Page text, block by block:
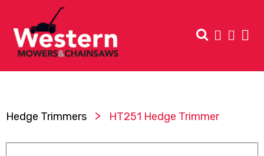
Hedge Trimmers > HT251 Hedge Trimmer